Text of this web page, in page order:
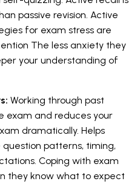
passive revision. Active
for exam stress are
The less anxiety they
your understanding of
Working through past
exam and reduces your
dramatically. Helps
patterns, timing,
Coping with exam
they know what to expect